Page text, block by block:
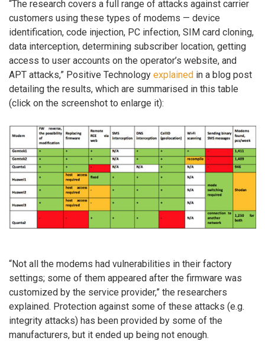
“The research covers a full range of attacks against carrier
customers using these types of modems — device
identification, code injection, PC infection, SIM card cloning,
data interception, determining subscriber location, getting
access to user accounts on the operator’s website, and
APT attacks,” Positive Technology explained in a blog post
detailing the results, which are summarised in this table
(click on the screenshot to enlarge it):
“Not all the modems had vulnerabilities in their factory
settings; some of them appeared after the firmware was
customized by the service provider,” the researchers
explained. Protection against some of these attacks (e.g.
integrity attacks) has been provided by some of the
manufacturers, but it ended up being not enough.